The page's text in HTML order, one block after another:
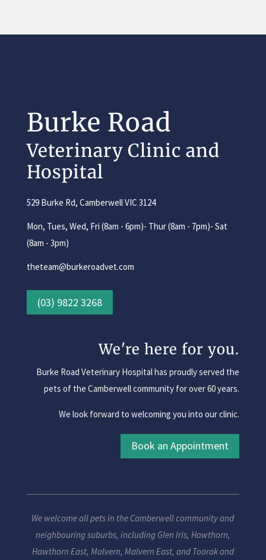
Burke Road
Veterinary Clinic and
Hospital
529 Burke Rd, Camberwell VIC 3124
Mon, Tues, Wed, Fri (8am - 6pm)- Thur (8am - 7pm)- Sat
(8am - 3pm)
theteam@burkeroadvet.com
(03) 9822 3268
We're here for you.
Burke Road Veterinary Hospital has proudly served the
pets of the Camberwell community for over 60 years.
We look forward to welcoming you into our clinic.
Book an Appointment
We welcome all pets in the Camberwell community and
neighbouring suburbs, including Glen Iris, Hawthorn,
Hawthorn East, Malvern, Malvern East, and Toorakand